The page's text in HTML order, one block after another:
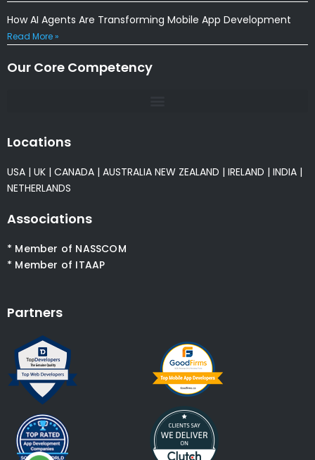
How AI Agents Are Transforming Mobile App Development
Read More »
Our Core Competency
Locations
USA | UK | CANADA | AUSTRALIA NEW ZEALAND | IRELAND | INDIA |
NETHERLANDS
Associations
* Member of NASSCOM
* Member of ITAAP
Partners